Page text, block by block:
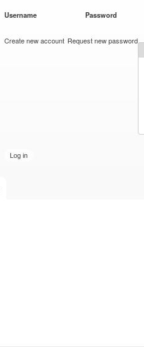
Username Password
Create new account Request new password